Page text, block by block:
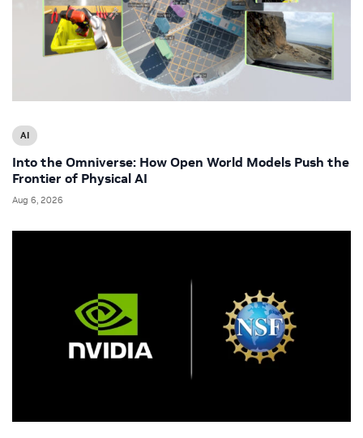
AI
Into the Omniverse: How Open World Models Push the
Frontier of Physical AI
Aug 6, 2026